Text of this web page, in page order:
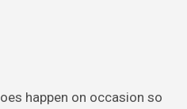
happen on occasion so